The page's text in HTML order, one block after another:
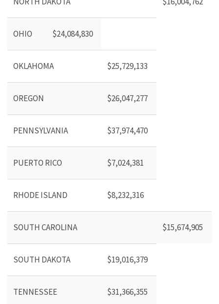
OHIO $24,084,830
OKLAHOMA $25,729,133
OREGON $26,047,277
PENNSYLVANIA $37,974,470
PUERTO RICO $7,024,381
RHODE ISLAND $8,232,316
SOUTH CAROLINA $15,674,905
SOUTH DAKOTA $19,016,379
TENNESSEE $31,366,355